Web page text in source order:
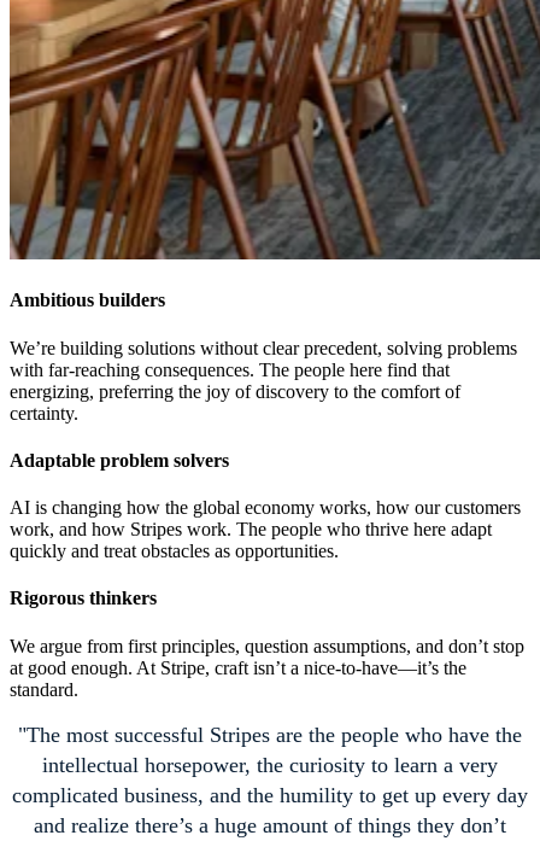
Ambitious builders
We’re building solutions without clear precedent, solving problems
with far-reaching consequences. The people here find that
energizing, preferring the joy of discovery to the comfort of
certainty.
Adaptable problem solvers
AI is changing how the global economy works, how our customers
work, and how Stripes work. The people who thrive here adapt
quickly and treat obstacles as opportunities.
Rigorous thinkers
We argue from first principles, question assumptions, and don’t stop
at good enough. At Stripe, craft isn’t a nice-to-have—it’s the
standard.
The most successful Stripes are the people who have the
intellectual horsepower, the curiosity to learn a very
complicated business, and the humility to get up every day
and realize there’s a huge amount of things they don’t